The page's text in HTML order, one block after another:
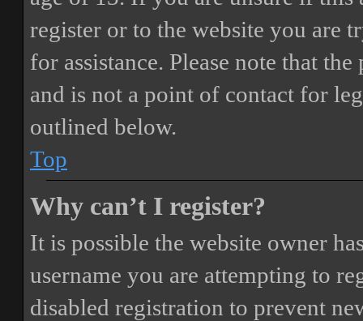
register or to the website you are
for assistance. Please note that
and is not a point of contact for
outlined below.
Top
Why can’t I register?
It is possible the website owner
username you are attempting to
disabled registration to prevent